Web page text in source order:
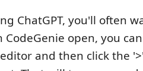
ChatGPT, you'll often
CodeGenie open, you
and then click the